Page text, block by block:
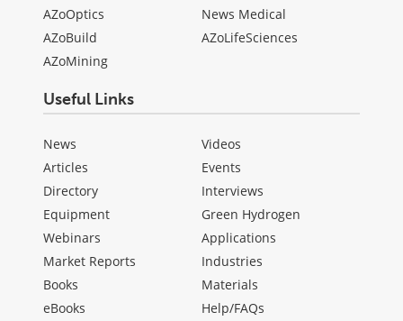
AZoOptics
AZoBuild
AZoMining
News Medical
AZoLifeSciences
Useful Links
News
Articles
Directory
Equipment
Webinars
Market Reports
Books
eBooks
Videos
Events
Interviews
Green Hydrogen
Applications
Industries
Materials
Help/FAQs